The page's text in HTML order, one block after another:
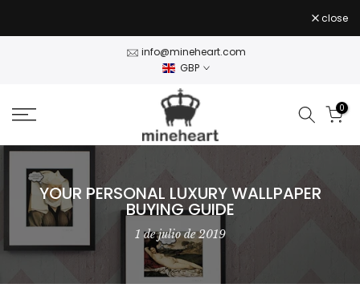
to
close
info@mineheart.com
GBP
0
YOUR PERSONAL LUXURY WALLPAPER
BUYING GUIDE
1 de julio de 2019